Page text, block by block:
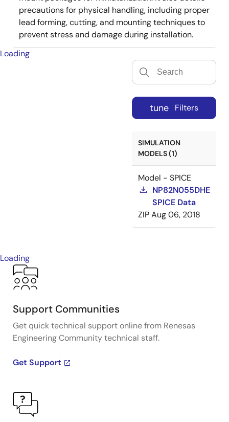
precautions for physical handling, including proper
lead forming, cutting, and mounting techniques to
prevent stress and damage during installation.
Loading
tune Filters
SIMULATION
MODELS (1)
Model - SPICE
NP82N055DHE
SPICE Data
ZIPAug 06, 2018
Loading
Support Communities
Get quick technical support online from Renesas
Engineering Community technical staff.
Get Support